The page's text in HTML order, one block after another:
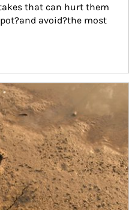
that can hurt them
avoid?the most